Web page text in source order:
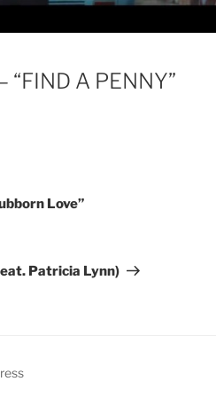
“FIND A PENNY”
Love”
Patricia Lynn)